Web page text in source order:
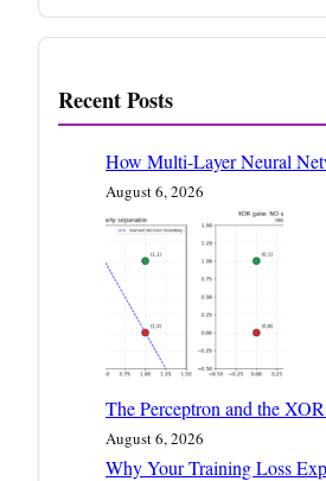
Recent Posts
How Multi-Layer Neural
August 6, 2026
The Perceptron and the
August 6, 2026
Why Your Training Loss